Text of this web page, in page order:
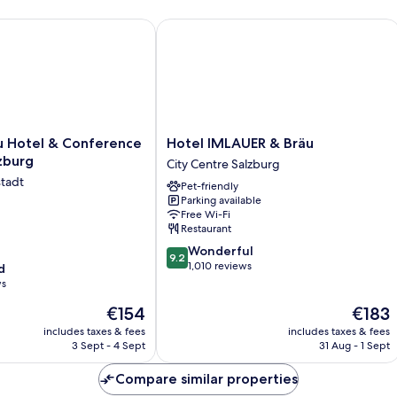
Hotel & Conference
The
price
is
€154
includes taxes & fees
3 Sept - 4 Sept
& Conference Centre, Salzburg
Hotel
IMLAUER
&
Bräu
City
Centre
Salzburg
Hotel IMLAUER & Bräu
City Centre Salzburg
Pet-friendly
Parking available
Free Wi-Fi
Restaurant
9.2
out
9.2 Wonderful
1,010 reviews
The
price
is
€183
includes taxes & fees
31 Aug - 1 Sept
Hotel IMLAUER & Bräu
Compare similar properties